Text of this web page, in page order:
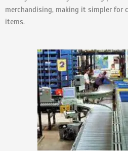
merchandising, making it simpler for
items.